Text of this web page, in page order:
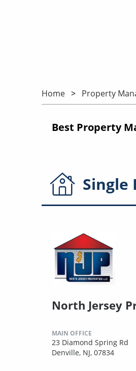
Home Property
Best Property
Single
North Jersey
MAIN OFFICE
23 Diamond Spring Rd
Denville, NJ, 07834